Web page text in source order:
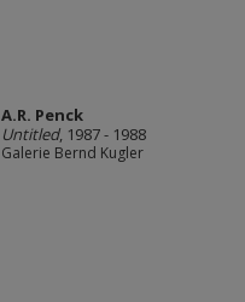
A.R. Penck
Untitled, 1987 - 1988
Galerie Bernd Kugler